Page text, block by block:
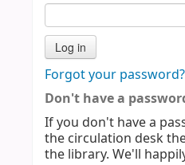
Forgot your password?
Don't have a
If you don't have a
the circulation desk
the library. We'll